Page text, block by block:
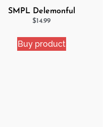
SMPL Delemonful
Cake 2 Pack Ejuice
$14.99
Buy product